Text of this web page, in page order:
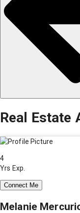
Real Estate
4
Yrs Exp.
Connect Me
Melanie